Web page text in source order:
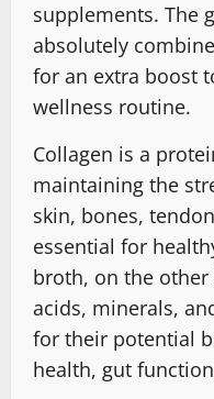
supplements. The
absolutely
for an extra boost
wellness routine.
Collagen is a
maintaining the
skin, bones,
essential for
broth, on the
acids, minerals,
for their potential
health, gut